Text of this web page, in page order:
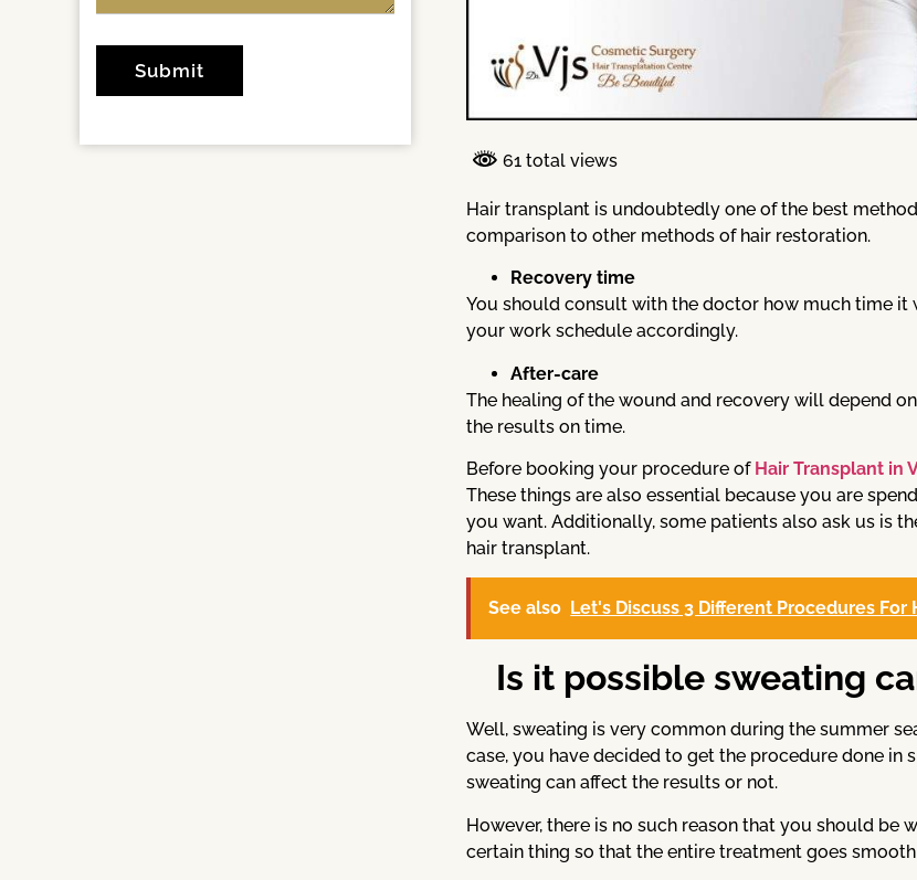
61 total views
Hair transplant is undoubtedly one of the best
comparison to other methods of hair restoration.
Recovery time
You should consult with the doctor how much time
your work schedule accordingly.
After-care
The healing of the wound and recovery will depend
the results on time.
Before booking your procedure of Hair Transplant in
These things are also essential because you are
you want. Additionally, some patients also ask us is
hair transplant.
See also Let's Discuss 3 Different Procedures For
Is it possible sweating
Well, sweating is very common during the summer
case, you have decided to get the procedure done
sweating can affect the results or not.
However, there is no such reason that you should be
certain thing so that the entire treatment goes